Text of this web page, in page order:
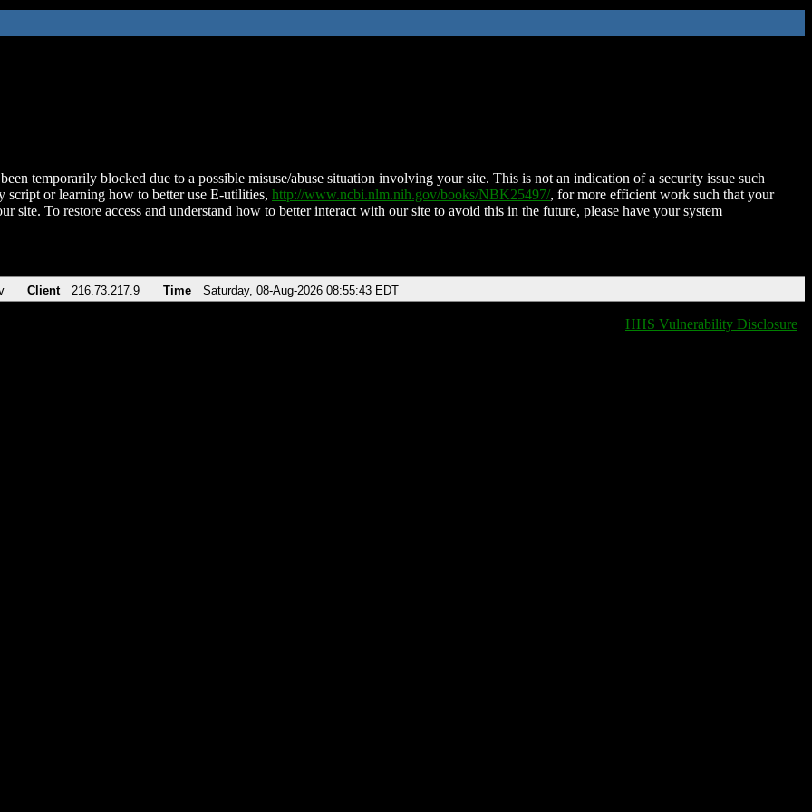
temporarily blocked due to a possible misuse/abuse situation involving your site. This is not an indication of a security issue such
script or learning how to better use E-utilities, http://www.ncbi.nlm.nih.gov/books/NBK25497/, for more efficient work such that your
site. To restore access and understand how to better interact with our site to avoid this in the future, please have your system
Client 216.73.217.9 Time Saturday, 08-Aug-2026 08:55:43 EDT
HHS Vulnerability Disclosure